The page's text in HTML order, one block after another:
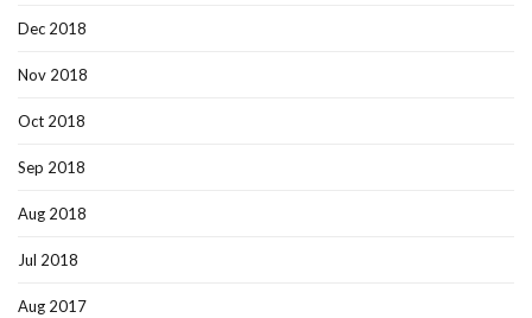
Dec 2018
Nov 2018
Oct 2018
Sep 2018
Aug 2018
Jul 2018
Aug 2017